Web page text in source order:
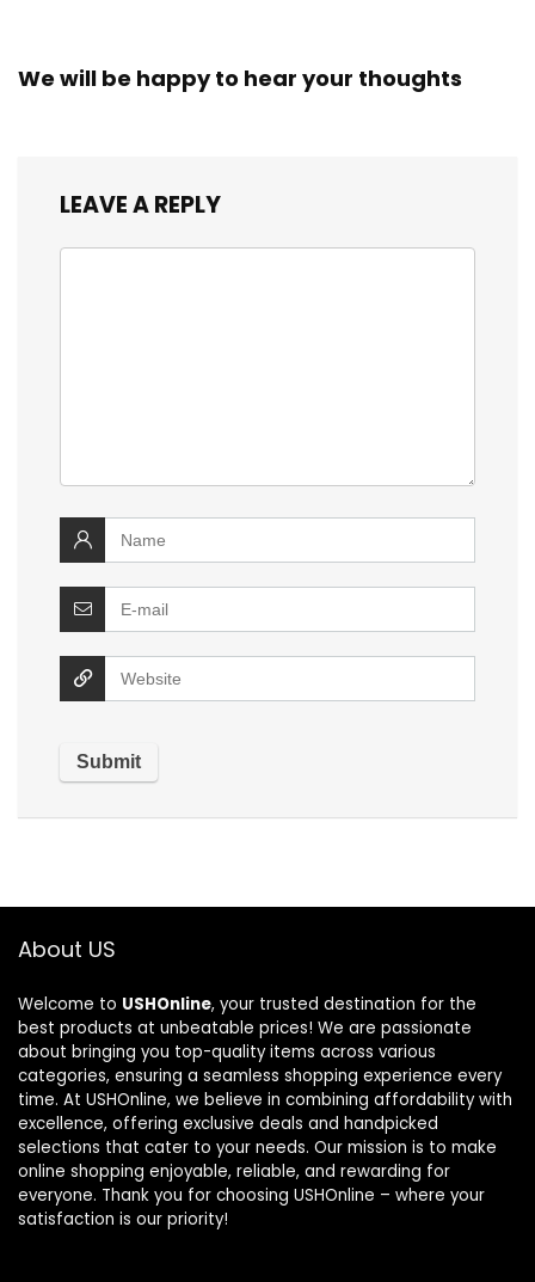
We will be happy to hear your thoughts
LEAVE A REPLY
About US
Welcome to USHOnline, your trusted destination for the
best products at unbeatable prices! We are passionate
about bringing you top-quality items across various
categories, ensuring a seamless shopping experience every
time. At USHOnline, we believe in combining affordability with
excellence, offering exclusive deals and handpicked
selections that cater to your needs. Our mission is to make
online shopping enjoyable, reliable, and rewarding for
everyone. Thank you for choosing USHOnline – where your
satisfaction is our priority!